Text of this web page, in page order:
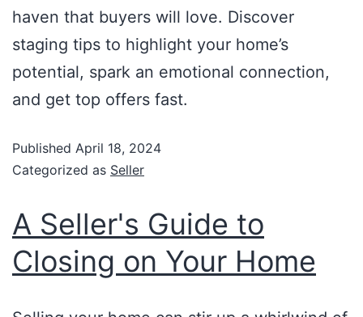
haven that buyers will love. Discover
staging tips to highlight your home’s
potential, spark an emotional connection,
and get top offers fast.
Published April 18, 2024
Categorized as Seller
A Seller's Guide to
Closing on Your Home